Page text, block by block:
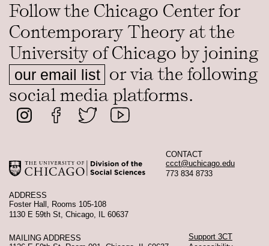
Follow the Chicago Center for
Contemporary Theory at the
University of Chicago by joining
our email list or via the following
social media platforms.
CONTACT
ccct@uchicago.edu
773 834 8733
ADDRESS
Foster Hall, Rooms 105-108
1130 E 59th St, Chicago, IL 60637
MAILING ADDRESS
Support 3CT